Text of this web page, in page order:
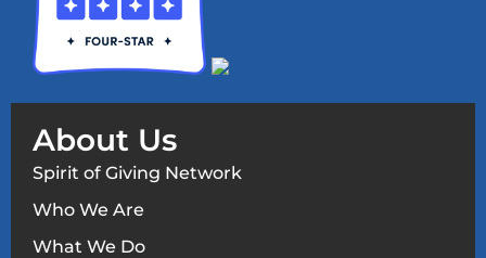
About Us
Spirit of Giving Network
Who We Are
What We Do